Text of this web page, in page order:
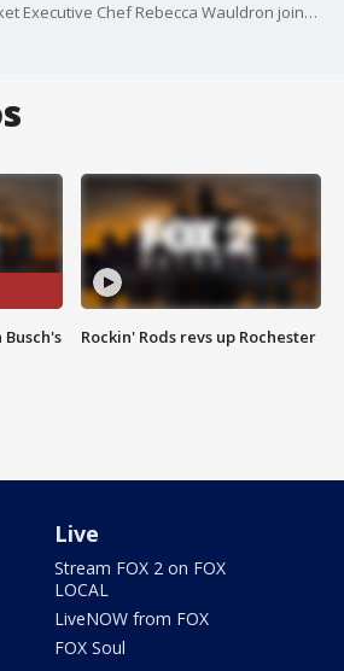
Busch's Fresh Food Market Executive Chef Rebecca Wauldron joined us this morning to whip up gourmet hot dogs! Watch in the video player above.
Rockin' Rods revs up Rochester
Live
Stream FOX 2 on FOX
LOCAL
LiveNOW from FOX
FOX Soul